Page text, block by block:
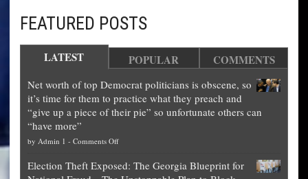
FEATURED POSTS
LATEST POPULAR COMMENTS
Net worth of top Democrat politicians is obscene, so
it’s time for them to practice what they preach and
“give up a piece of their pie” so unfortunate others can
“have more”
by Admin 1 - Comments Offon
worth
Election Theft Exposed: The Georgia Blueprint for